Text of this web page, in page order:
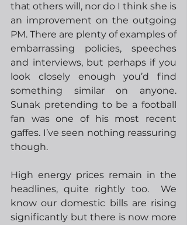
that others will, nor do I think she is
an improvement on the outgoing
PM. There are plenty of examples of
embarrassing policies, speeches
and interviews, but perhaps if you
look closely enough you’d find
something similar on anyone.
Sunak pretending to be a football
fan was one of his most recent
gaffes. I’ve seen nothing reassuring
though.
High energy prices remain in the
headlines, quite rightly too.  We
know our domestic bills are rising
significantly but there is now more